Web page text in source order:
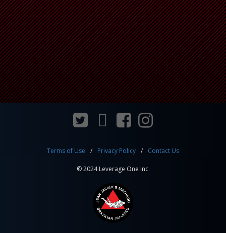
Terms of Use Privacy Policy Contact Us
© 2024 Leverage One Inc.